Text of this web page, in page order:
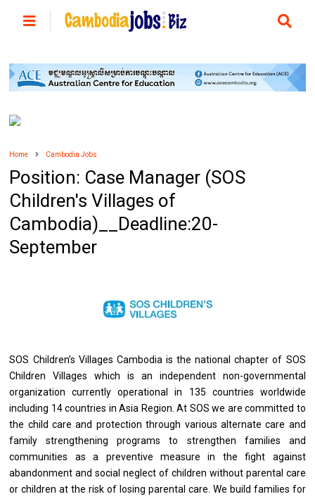
Home Cambodia Jobs
Position: Case Manager (SOS
Children's Villages of
Cambodia)__Deadline:20-
September
SOS Children’s Villages Cambodia is the national chapter of SOS
Children Villages which is an independent non-governmental
organization currently operational in 135 countries worldwide
including 14 countries in Asia Region. At SOS we are committed to
the child care and protection through various alternate care and
family strengthening programs to strengthen families and
communities as a preventive measure in the fight against
abandonment and social neglect of children without parental care
or children at the risk of losing parental care. We build families for